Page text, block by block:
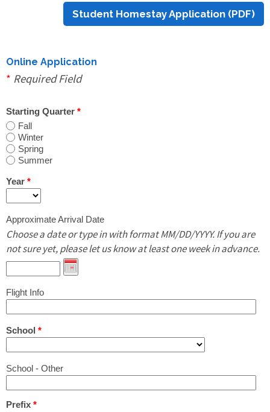
Print Out PDF Host Family Application
Online Update Host Family Application
Online Homestay Application
Print Out PDF Homestay Application
Online Shared Housing & Room Rental
Application
Print Out PDF Shared Housing & Room Rental
Application
Airport Pickup Application
Pricing
Student Homestay Application (PDF)
Online Application
* Required Field
Starting Quarter *
Fall
Winter
Spring
Summer
Year *
Approximate Arrival Date
Choose a date or type in with format MM/DD/YYYY. If you are
not sure yet, please let us know at least one week in advance.
Flight Info
School *
School - Other
Prefix *